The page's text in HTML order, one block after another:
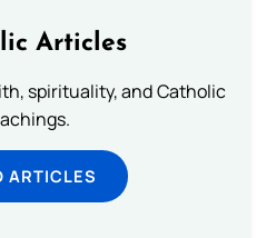
Articles
spirituality, and Catholic
ARTICLES